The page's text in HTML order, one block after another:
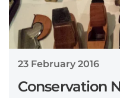
23 February 2016
Conservation